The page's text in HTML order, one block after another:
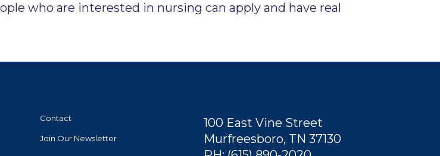
who are interested in nursing can apply and have real
Contact
Join Our Newsletter
100 East Vine Street
Murfreesboro, TN 37130